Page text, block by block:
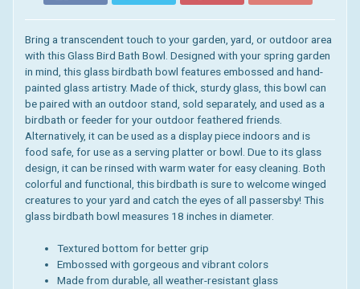
Bring a transcendent touch to your garden, yard, or outdoor area
with this Glass Bird Bath Bowl. Designed with your spring garden
in mind, this glass birdbath bowl features embossed and hand-
painted glass artistry. Made of thick, sturdy glass, this bowl can
be paired with an outdoor stand, sold separately, and used as a
birdbath or feeder for your outdoor feathered friends.
Alternatively, it can be used as a display piece indoors and is
food safe, for use as a serving platter or bowl. Due to its glass
design, it can be rinsed with warm water for easy cleaning. Both
colorful and functional, this birdbath is sure to welcome winged
creatures to your yard and catch the eyes of all passersby! This
glass birdbath bowl measures 18 inches in diameter.
Textured bottom for better grip
Embossed with gorgeous and vibrant colors
Made from durable, all weather-resistant glass